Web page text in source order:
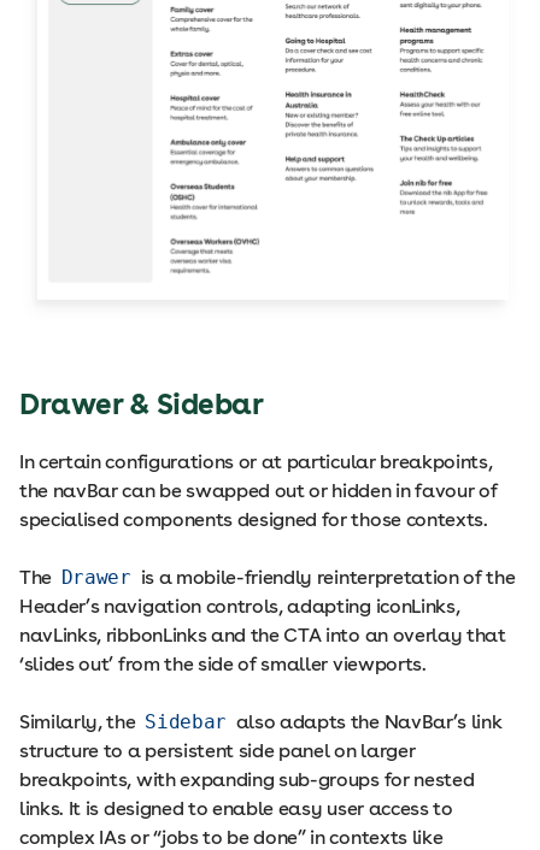
Drawer & Sidebar
In certain configurations or at particular breakpoints,
the navBar can be swapped out or hidden in favour of
specialised components designed for those contexts.
The Drawer is a mobile-friendly reinterpretation of the
Header’s navigation controls, adapting iconLinks,
navLinks, ribbonLinks and the CTA into an overlay that
‘slides out’ from the side of smaller viewports.
Similarly, the Sidebar also adapts the NavBar’s link
structure to a persistent side panel on larger
breakpoints, with expanding sub-groups for nested
links. It is designed to enable easy user access to
complex IAs or “jobs to be done” in contexts like